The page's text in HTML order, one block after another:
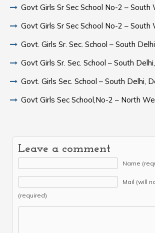
Govt Girls Sr Sec School No-2 – South
Govt Girls Sr Sec School No-2 – South
Govt. Girls Sr. Sec. School – South
Govt Girls Sr. Sec. School – South
Govt. Girls Sec. School – South Delhi,
Govt Girls Sec School,No-2 – North
Leave a comment
Name
Mail (will
(required)